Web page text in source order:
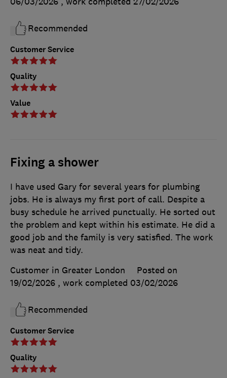
Customer Service
Quality
Value
Recommended
Fixing a shower
Customer Service
Quality
I have used Gary for several years for plumbing
jobs. He is always my first port of call. Despite a
busy schedule he arrived punctually. He sorted out
the problem and kept within his estimate. He did a
good job and the family is very satisfied. The work
was neat and tidy.
Customer in Greater London
Posted on
19/02/2026 , work completed 03/02/2026
Recommended